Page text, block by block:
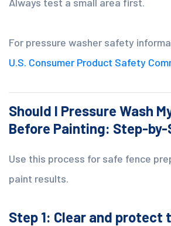
For pressure washer safety
U.S. Consumer Product Safety
Should I Pressure Wash
Before Painting: Step-by-
Use this process for safe fence
paint results.
Step 1: Clear and protect